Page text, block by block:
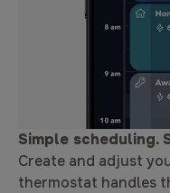
Simple scheduling.
Create and adjust
thermostat handles